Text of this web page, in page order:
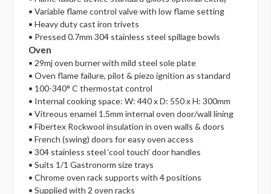
• Variable flame control valve with low flame setting
• Heavy duty cast iron trivets
• Pressed 0.7mm 304 stainless steel spillage bowls
Oven
• 29mj oven burner with mild steel sole plate
• Oven flame failure, pilot & piezo ignition as standard
• 100-340° C thermostat control
• Internal cooking space: W: 440 x D: 550 x H: 300mm
• Vitreous enamel 1.5mm internal oven door/wall lining
• Fibertex Rockwool insulation in oven walls & doors
• French (swing) doors for easy oven access
• 304 stainless steel ‘cool touch’ door handles
• Suits 1/1 Gastronorm size trays
• Chrome oven rack supports with 4 positions
• Supplied with 2 oven racks